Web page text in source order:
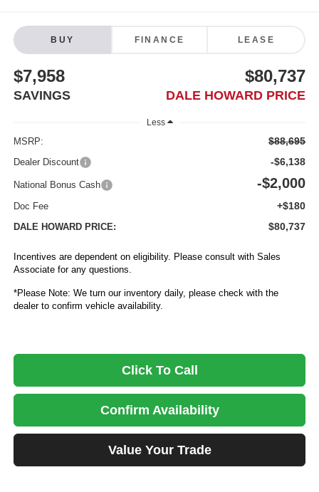
BUY FINANCE LEASE
$7,958
SAVINGS
$80,737
DALE HOWARD PRICE
Less
MSRP: $88,695
Dealer Discount -$6,138
National Bonus Cash -$2,000
Doc Fee +$180
DALE HOWARD PRICE: $80,737
Incentives are dependent on eligibility. Please consult with Sales
Associate for any questions.
*Please Note: We turn our inventory daily, please check with the
dealer to confirm vehicle availability.
Click To Call
Confirm Availability
Value Your Trade